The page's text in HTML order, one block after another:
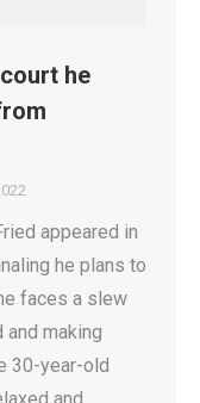
he
appeared in
he plans to
faces a slew
making
30-year-old